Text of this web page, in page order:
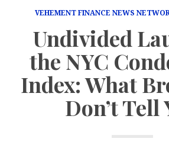
VEHEMENT FINANCE NEWS
Undivided
the NYC
Index: What
Don’t Tell